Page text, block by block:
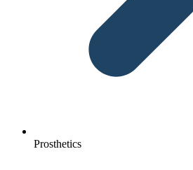
Prosthetics